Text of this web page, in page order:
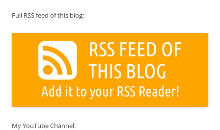
Full RSS feed of this blog:
My YouTube Channel: